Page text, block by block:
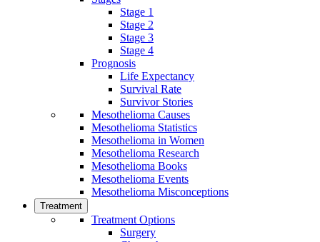
Stage 1
Stage 2
Stage 3
Stage 4
Prognosis
Life Expectancy
Survival Rate
Survivor Stories
Mesothelioma Causes
Mesothelioma Statistics
Mesothelioma in Women
Mesothelioma Research
Mesothelioma Books
Mesothelioma Events
Mesothelioma Misconceptions
Treatment
Treatment Options
Surgery